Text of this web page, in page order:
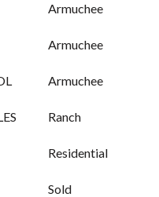
Armuchee
Armuchee
Armuchee
Ranch
Residential
Sold